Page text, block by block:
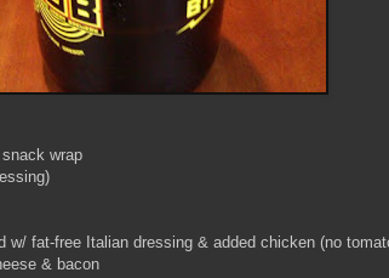
wrap
w/ fat-free Italian dressing & added chicken (no
& bacon